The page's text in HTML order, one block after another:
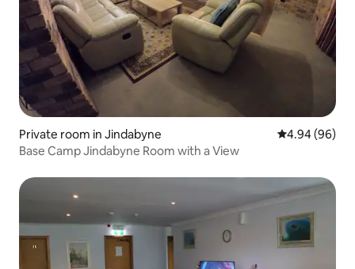
Private room in Jindabyne 4.94 out of 5
4.94 (96)
Base Camp Jindabyne Room with a View